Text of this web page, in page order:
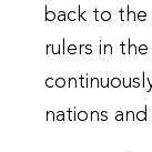
back to the
rulers in
nations